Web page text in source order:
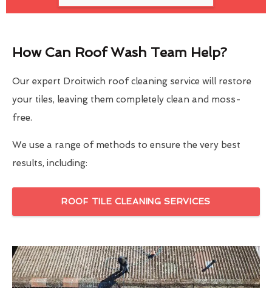
How Can Roof Wash Team Help?
Our expert Droitwich roof cleaning service will restore
your tiles, leaving them completely clean and moss-
free.
We use a range of methods to ensure the very best
results, including:
ROOF TILE CLEANING SERVICES